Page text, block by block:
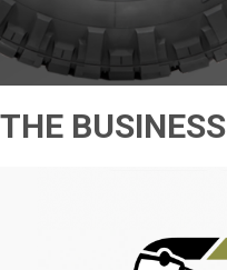
BUSINESS